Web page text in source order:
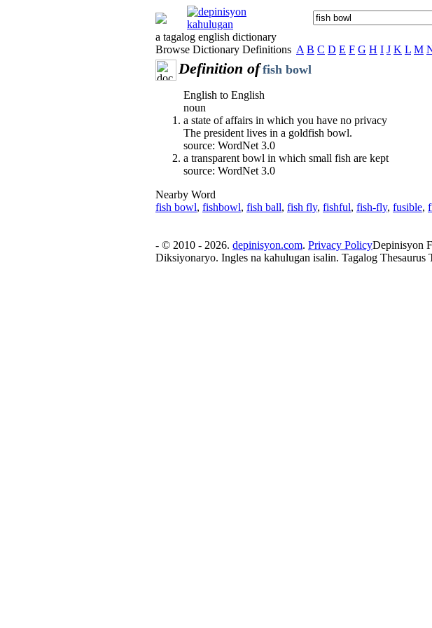
a tagalog english dictionary
Browse Dictionary Definitions A B C D E F G H I J K L M
Definition of fish bowl
English to English
noun
a state of affairs in which you have no privacy
The president lives in a goldfish bowl.
source: WordNet 3.0
a transparent bowl in which small fish are kept
source: WordNet 3.0
Nearby Word
fish bowl, fishbowl, fish ball, fish fly, fishful, fish-fly, fusible,
- © 2010 - 2026. depinisyon.com. Privacy PolicyDepinisyon
Diksiyonaryo. Ingles na kahulugan isalin. Tagalog Thesaurus